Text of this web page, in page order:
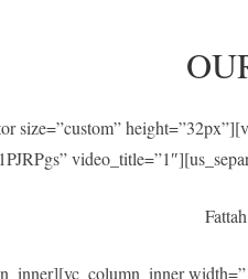
size=”custom”